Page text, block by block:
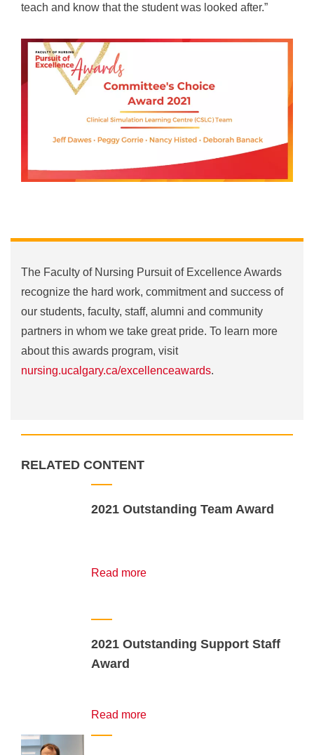
teach and know that the student was looked after.”
The Faculty of Nursing Pursuit of Excellence Awards
recognize the hard work, commitment and success of
our students, faculty, staff, alumni and community
partners in whom we take great pride. To learn more
about this awards program, visit
nursing.ucalgary.ca/excellenceawards.
RELATED CONTENT
2021 Outstanding Team Award
Read more
2021 Outstanding Support Staff
Award
Read more